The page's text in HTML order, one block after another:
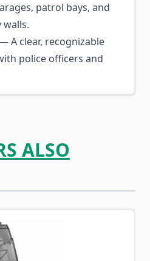
patrol bays, and
walls.
A clear, recognizable
police officers and
ALSO
of the carousel is